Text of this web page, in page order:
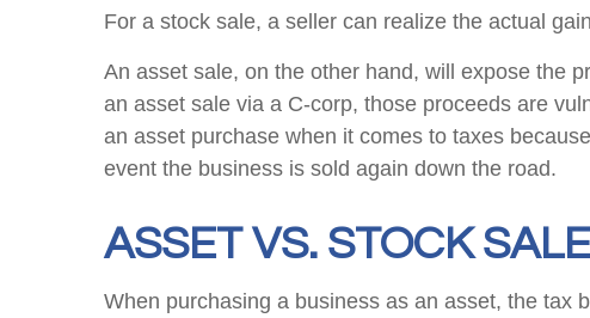
For a stock sale, a seller can realize the actual
An asset sale, on the other hand, will expose the
an asset sale via a C-corp, those proceeds are
an asset purchase when it comes to taxes
event the business is sold again down the road.
ASSET VS. STOCK
When purchasing a business as an asset, the tax